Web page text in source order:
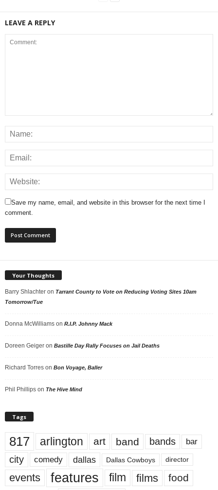
LEAVE A REPLY
Save my name, email, and website in this browser for the next time I
comment.
Your Thoughts
Barry Shlachter on Tarrant County to Vote on Reducing Voting Sites 10am
Tomorrow/Tue
Donna McWilliams on R.I.P. Johnny Mack
Doreen Geiger on Bastille Day Rally Focuses on Jail Deaths
Richard Torres on Bon Voyage, Baller
Phil Phillips on The Hive Mind
Tags
817 arlington art band bands bar
city comedy dallas Dallas Cowboys director
events features film films food